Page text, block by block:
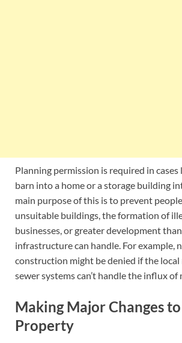
Planning permission is required in
barn into a home or a storage building
main purpose of this is to prevent
unsuitable buildings, the formation of
businesses, or greater development
infrastructure can handle. For example,
construction might be denied if the local
sewer systems can’t handle the influx of
Making Major Changes
Property